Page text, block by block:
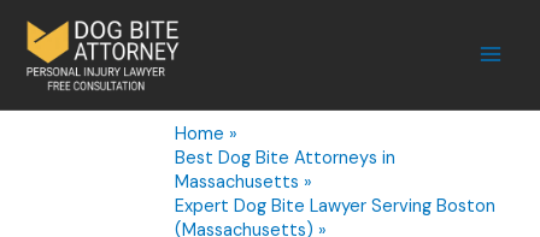
content
Home
Best Dog Bite Attorneys in
Massachusetts
Expert Dog Bite Lawyer Serving Boston
(Massachusetts)